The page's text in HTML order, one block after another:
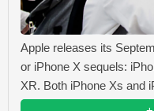
Apple releases its
or iPhone X sequels:
XR. Both iPhone Xs and